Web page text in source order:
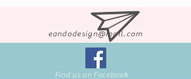
eandodesign@mail.com
Find us on Facebook